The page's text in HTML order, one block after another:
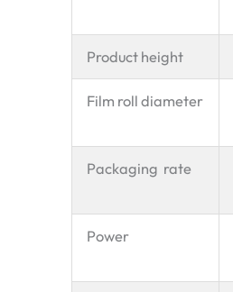
Product height
Film roll diameter
Packaging rate
Power